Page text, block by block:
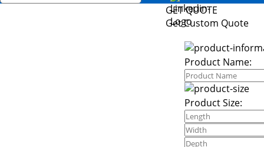
GET QUOTE
Get Custom Quote
Product Name:
Product Size: